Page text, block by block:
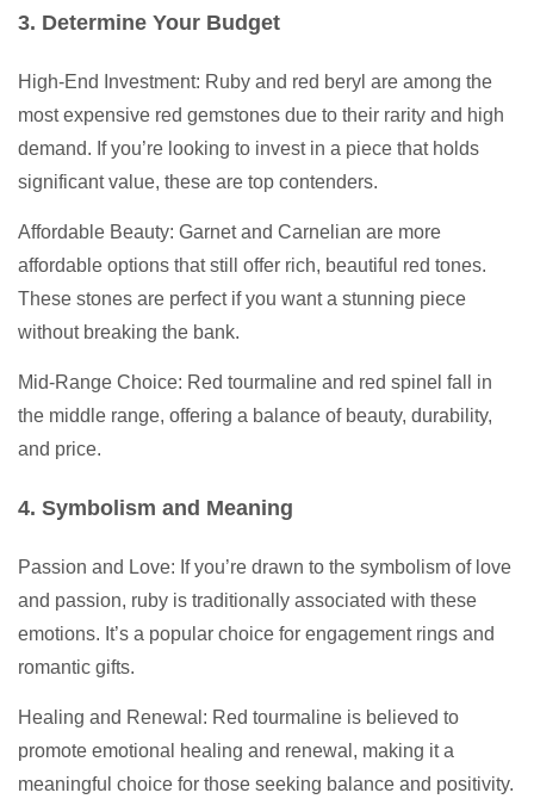
3. Determine Your Budget
High-End Investment: Ruby and red beryl are among the
most expensive red gemstones due to their rarity and high
demand. If you’re looking to invest in a piece that holds
significant value, these are top contenders.
Affordable Beauty: Garnet and Carnelian are more
affordable options that still offer rich, beautiful red tones.
These stones are perfect if you want a stunning piece
without breaking the bank.
Mid-Range Choice: Red tourmaline and red spinel fall in
the middle range, offering a balance of beauty, durability,
and price.
4. Symbolism and Meaning
Passion and Love: If you’re drawn to the symbolism of love
and passion, ruby is traditionally associated with these
emotions. It’s a popular choice for engagement rings and
romantic gifts.
Healing and Renewal: Red tourmaline is believed to
promote emotional healing and renewal, making it a
meaningful choice for those seeking balance and positivity.